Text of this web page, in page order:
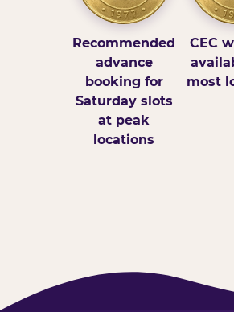
Recommended
advance
booking for
Saturday slots
at peak
locations
CEC
most